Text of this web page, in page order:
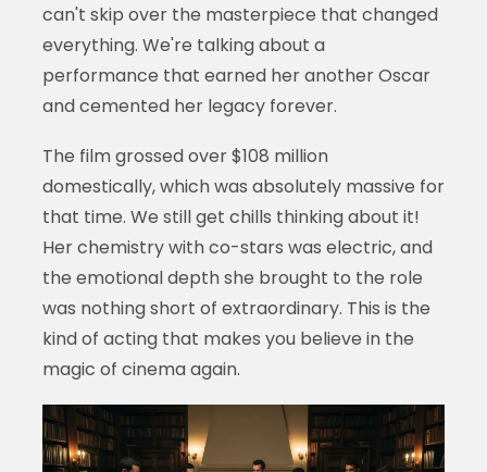
can't skip over the masterpiece that changed
everything. We're talking about a
performance that earned her another Oscar
and cemented her legacy forever.
The film grossed over $108 million
domestically, which was absolutely massive for
that time. We still get chills thinking about it!
Her chemistry with co-stars was electric, and
the emotional depth she brought to the role
was nothing short of extraordinary. This is the
kind of acting that makes you believe in the
magic of cinema again.